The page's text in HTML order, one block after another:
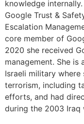
knowledge
Google Trust &
Escalation
core member of
2020 she received
management. She
Israeli military
terrorism, including
efforts, and had
during the 2003 Iraq